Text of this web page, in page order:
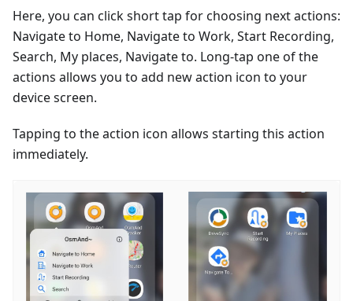
Here, you can click short tap for choosing next actions:
Navigate to Home, Navigate to Work, Start Recording,
Search, My places, Navigate to. Long-tap one of the
actions allows you to add new action icon to your
device screen.
Tapping to the action icon allows starting this action
immediately.